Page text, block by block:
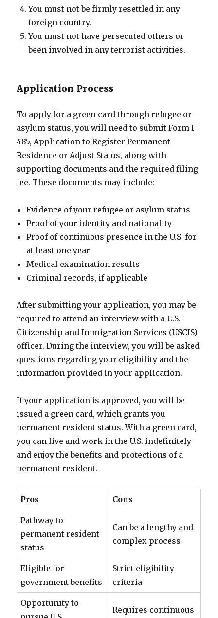
You must not be firmly resettled in any
foreign country.
You must not have persecuted others or
been involved in any terrorist activities.
Application Process
To apply for a green card through refugee or
asylum status, you will need to submit Form I-
485, Application to Register Permanent
Residence or Adjust Status, along with
supporting documents and the required filing
fee. These documents may include:
Evidence of your refugee or asylum status
Proof of your identity and nationality
Proof of continuous presence in the U.S. for
at least one year
Medical examination results
Criminal records, if applicable
After submitting your application, you may be
required to attend an interview with a U.S.
Citizenship and Immigration Services (USCIS)
officer. During the interview, you will be asked
questions regarding your eligibility and the
information provided in your application.
If your application is approved, you will be
issued a green card, which grants you
permanent resident status. With a green card,
you can live and work in the U.S. indefinitely
and enjoy the benefits and protections of a
permanent resident.
Pros Cons
Pathway to
permanent resident
status
Can be a lengthy and
complex process
Eligible for
government benefits
Strict eligibility
criteria
Opportunity to
Requires continuous